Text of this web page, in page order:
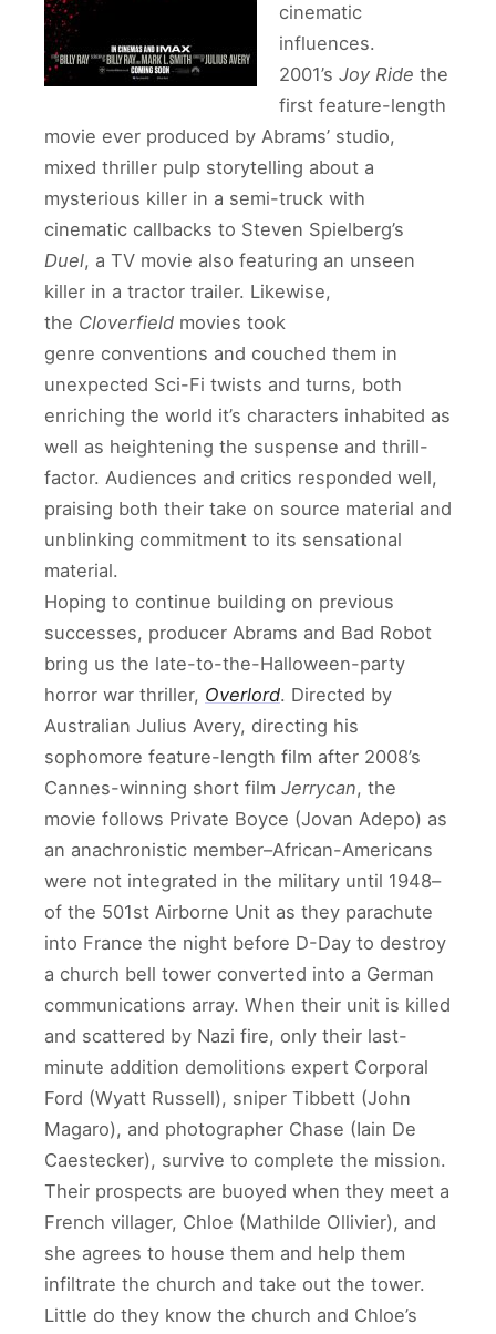
cinematic
influences.
2001’s Joy Ride the
first feature-length
movie ever produced by Abrams’ studio,
mixed thriller pulp storytelling about a
mysterious killer in a semi-truck with
cinematic callbacks to Steven Spielberg’s
Duel, a TV movie also featuring an unseen
killer in a tractor trailer. Likewise,
the Cloverfield movies took
genre conventions and couched them in
unexpected Sci-Fi twists and turns, both
enriching the world it’s characters inhabited as
well as heightening the suspense and thrill-
factor. Audiences and critics responded well,
praising both their take on source material and
unblinking commitment to its sensational
material.
Hoping to continue building on previous
successes, producer Abrams and Bad Robot
bring us the late-to-the-Halloween-party
horror war thriller, Overlord. Directed by
Australian Julius Avery, directing his
sophomore feature-length film after 2008’s
Cannes-winning short film Jerrycan, the
movie follows Private Boyce (Jovan Adepo) as
an anachronistic member–African-Americans
were not integrated in the military until 1948–
of the 501st Airborne Unit as they parachute
into France the night before D-Day to destroy
a church bell tower converted into a German
communications array. When their unit is killed
and scattered by Nazi fire, only their last-
minute addition demolitions expert Corporal
Ford (Wyatt Russell), sniper Tibbett (John
Magaro), and photographer Chase (Iain De
Caestecker), survive to complete the mission.
Their prospects are buoyed when they meet a
French villager, Chloe (Mathilde Ollivier), and
she agrees to house them and help them
infiltrate the church and take out the tower.
Little do they know the church and Chloe’s